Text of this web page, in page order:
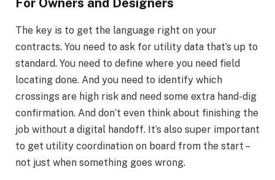
For Owners and Designers
The key is to get the language right on your
contracts. You need to ask for utility data that’s up to
standard. You need to define where you need field
locating done. And you need to identify which
crossings are high risk and need some extra hand-dig
confirmation. And don’t even think about finishing the
job without a digital handoff. It’s also super important
to get utility coordination on board from the start –
not just when something goes wrong.